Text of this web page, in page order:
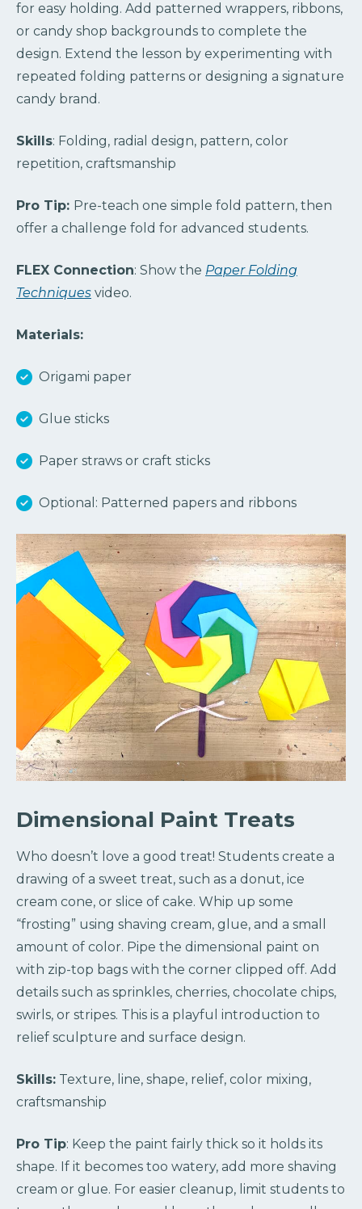
for easy holding. Add patterned wrappers, ribbons,
or candy shop backgrounds to complete the
design. Extend the lesson by experimenting with
repeated folding patterns or designing a signature
candy brand.
Skills: Folding, radial design, pattern, color
repetition, craftsmanship
Pro Tip: Pre-teach one simple fold pattern, then
offer a challenge fold for advanced students.
FLEX Connection: Show the Paper Folding
Techniques video.
Materials:
Origami paper
Glue sticks
Paper straws or craft sticks
Optional: Patterned papers and ribbons
Dimensional Paint Treats
Who doesn’t love a good treat! Students create a
drawing of a sweet treat, such as a donut, ice
cream cone, or slice of cake. Whip up some
“frosting” using shaving cream, glue, and a small
amount of color. Pipe the dimensional paint on
with zip-top bags with the corner clipped off. Add
details such as sprinkles, cherries, chocolate chips,
swirls, or stripes. This is a playful introduction to
relief sculpture and surface design.
Skills: Texture, line, shape, relief, color mixing,
craftsmanship
Pro Tip: Keep the paint fairly thick so it holds its
shape. If it becomes too watery, add more shaving
cream or glue. For easier cleanup, limit students to